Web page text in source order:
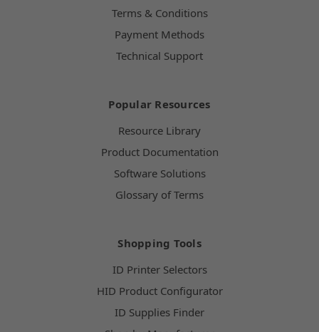
Terms & Conditions
Payment Methods
Technical Support
Popular Resources
Resource Library
Product Documentation
Software Solutions
Glossary of Terms
Shopping Tools
ID Printer Selectors
HID Product Configurator
ID Supplies Finder